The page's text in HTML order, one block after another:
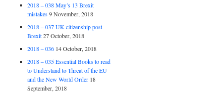
2018 – 038 May’s 13 Brexit
mistakes 9 November, 2018
2018 – 037 UK citizenship post
Brexit 27 October, 2018
2018 – 036 14 October, 2018
2018 – 035 Essential Books to read
to Understand to Threat of the EU
and the New World Order 18
September, 2018